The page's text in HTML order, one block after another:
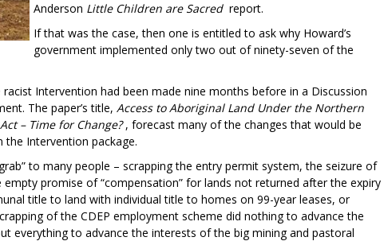
Anderson Little Children are Sacredreport.
If that was the case, then one is entitled to ask why Howard’s
government implemented only two out of ninety-seven of the
Intervention had been made nine months before in a Discussion
The paper’s title, Access to Aboriginal Land Under the Northern
– Time for Change?, forecast many of the changes that would be
the Intervention package.
to many people – scrapping the entry permit system, the seizure of
promise of “compensation” for lands not returned after the expiry
title to land with individual title to homes on 99-year leases, or
of the CDEP employment scheme did nothing to advance the
everything to advance the interests of the big mining and pastoral